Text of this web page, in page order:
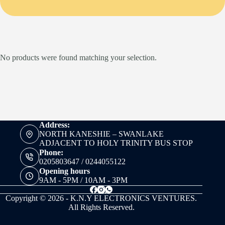
No products were found matching your selection.
Address:
NORTH KANESHIE – SWANLAKE
ADJACENT TO HOLY TRINITY BUS STOP
Phone:
0205803647 / 0244055122
Opening hours
9AM - 5PM / 10AM - 3PM
Copyright © 2026 - K.N.Y ELECTRONICS VENTURES.
All Rights Reserved.